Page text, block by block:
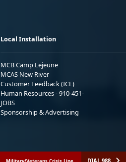
Local Installation
MCB Camp Lejeune
MCAS New River
Customer Feedback (ICE)
Human Resources - 910-451-
JOBS
Sponsorship & Advertising